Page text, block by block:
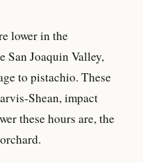
lower in the
San Joaquin Valley,
to pistachio. These
Shean, impact
these hours are, the